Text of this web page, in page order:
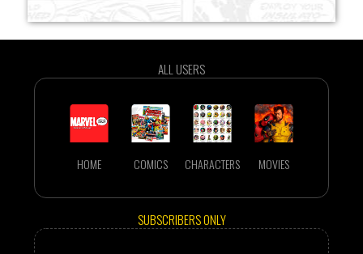
ALL USERS
HOME COMICS CHARACTERS MOVIES
SUBSCRIBERS ONLY